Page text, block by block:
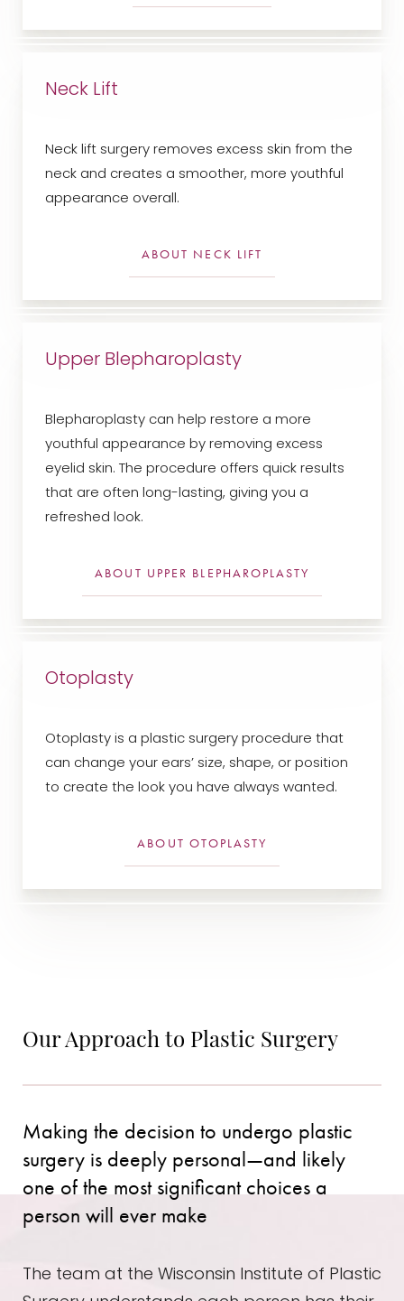
Neck Lift
Neck lift surgery removes excess skin from the
neck and creates a smoother, more youthful
appearance overall.
ABOUT NECK LIFT
Upper Blepharoplasty
Blepharoplasty can help restore a more
youthful appearance by removing excess
eyelid skin. The procedure offers quick results
that are often long-lasting, giving you a
refreshed look.
ABOUT UPPER BLEPHAROPLASTY
Otoplasty
Otoplasty is a plastic surgery procedure that
can change your ears’ size, shape, or position
to create the look you have always wanted.
ABOUT OTOPLASTY
Our Approach to Plastic Surgery
Making the decision to undergo plastic
surgery is deeply personal—and likely
one of the most significant choices a
person will ever make
The team at the Wisconsin Institute of Plastic